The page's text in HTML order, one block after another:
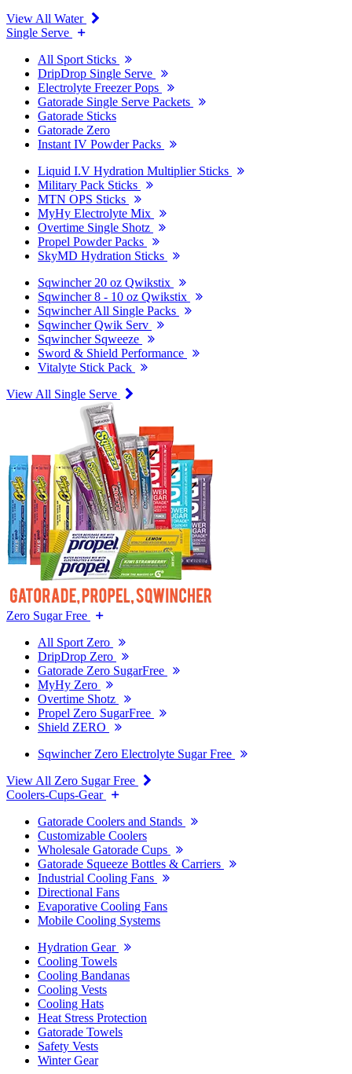
View All Water
Single Serve
All Sport Sticks
DripDrop Single Serve
Electrolyte Freezer Pops
Gatorade Single Serve Packets
Gatorade Sticks
Gatorade Zero
Instant IV Powder Packs
Liquid I.V Hydration Multiplier Sticks
Military Pack Sticks
MTN OPS Sticks
MyHy Electrolyte Mix
Overtime Single Shotz
Propel Powder Packs
SkyMD Hydration Sticks
Sqwincher 20 oz Qwikstix
Sqwincher 8 - 10 oz Qwikstix
Sqwincher All Single Packs
Sqwincher Qwik Serv
Sqwincher Sqweeze
Sword & Shield Performance
Vitalyte Stick Pack
View All Single Serve
Zero Sugar Free
All Sport Zero
DripDrop Zero
Gatorade Zero SugarFree
MyHy Zero
Overtime Shotz
Propel Zero SugarFree
Shield ZERO
Sqwincher Zero Electrolyte Sugar Free
View All Zero Sugar Free
Coolers-Cups-Gear
Gatorade Coolers and Stands
Customizable Coolers
Wholesale Gatorade Cups
Gatorade Squeeze Bottles & Carriers
Industrial Cooling Fans
Directional Fans
Evaporative Cooling Fans
Mobile Cooling Systems
Hydration Gear
Cooling Towels
Cooling Bandanas
Cooling Vests
Cooling Hats
Heat Stress Protection
Gatorade Towels
Safety Vests
Winter Gear